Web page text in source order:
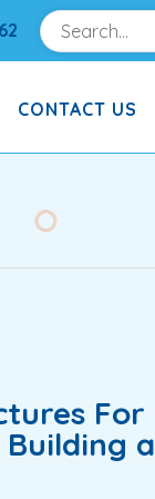
CONTACT US
For
a